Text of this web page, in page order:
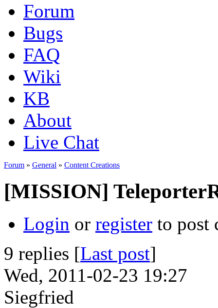
Forum
Bugs
FAQ
Wiki
KB
About
Live Chat
Forum » General » Content Creations
[MISSION]
Login or register to post
9 replies [Last post]
Wed, 2011-02-23 19:27
Siegfried